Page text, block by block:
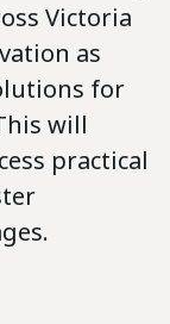
Victoria
as
for
will
practical